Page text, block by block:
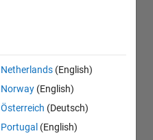
Netherlands (English)
Norway (English)
Österreich (Deutsch)
Portugal (English)